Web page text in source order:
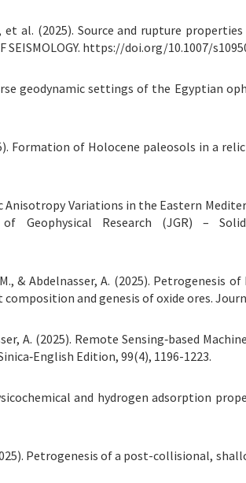
et al. (2025). Source and rupture
https://doi.org/10.1007/
geodynamic settings of the Egyptian
Formation of Holocene paleosols in a
Anisotropy Variations in the Eastern
Research (JGR) – Solid
& Abdelnasser, A. (2025). Petrogenesis
and genesis of oxide ores.
A. (2025). Remote Sensing‐based
Edition, 99(4), 1196-1223.
and hydrogen adsorption
Petrogenesis of a post-collisional,